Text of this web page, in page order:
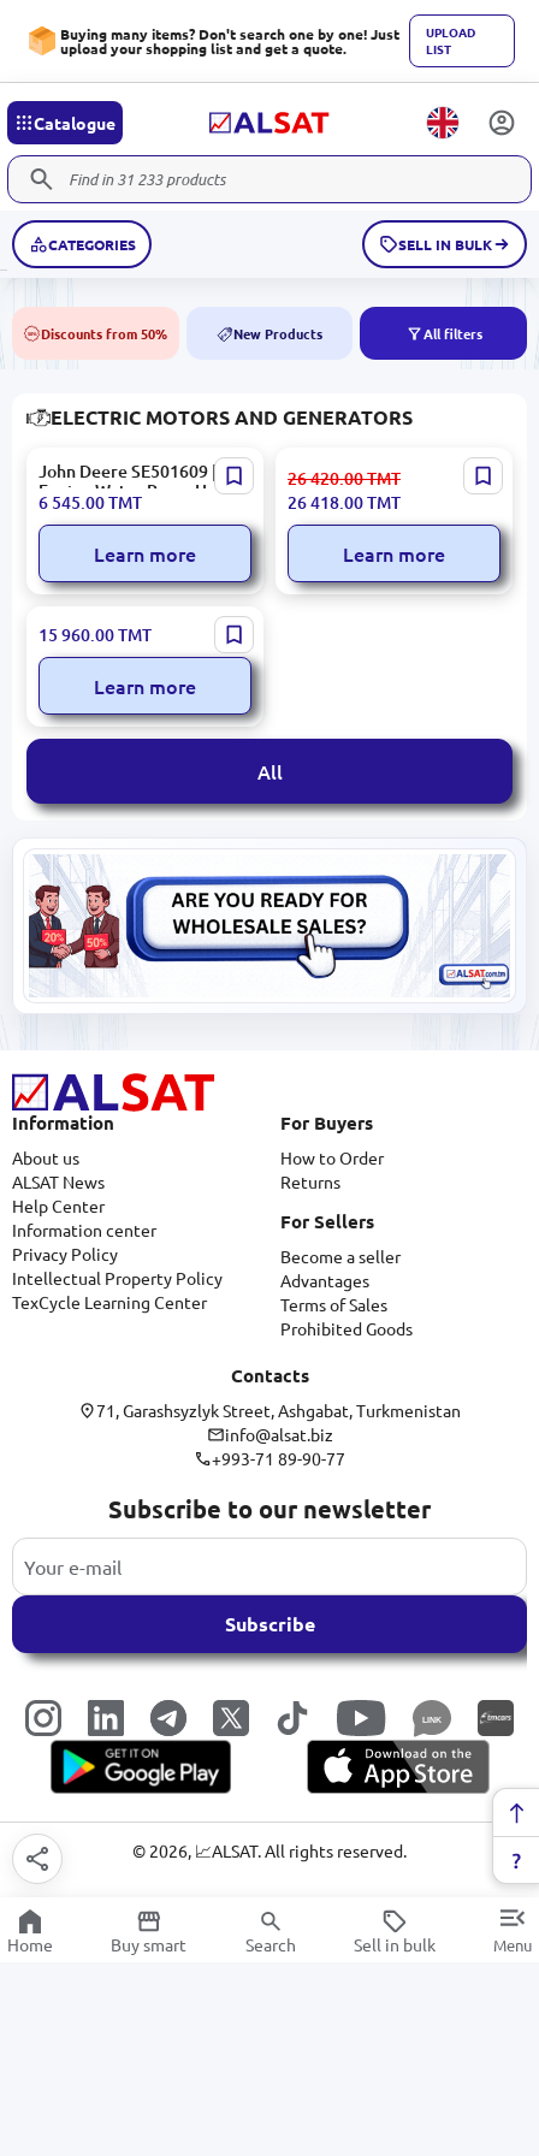
Buying many items? Don't search one by one! Just
upload your shopping list and get a quote.
UPLOAD
LIST
Catalogue
CATEGORIES SELL IN BULK
50% Discounts from 50% NEW New Products All filters
ELECTRIC MOTORS AND GENERATORS
John Deere SE501609 |
Engine Water Pump Heavy-
Duty Reliability
6 545.00TMT
Learn more
John Deere SE502442 |
Turbocharger OEM Quality
for Heavy Machinery
26 420.00TMT
26 418.00TMT
Learn more
Mahle 681071 | Electric
Golf Cart Motor 48 VAC for
Cushman TITAN XD
15 960.00TMT
Learn more
All
Information
About us
ALSAT News
Help Center
Information center
Privacy Policy
Intellectual Property Policy
TexCycle Learning Center
For Buyers
How to Order
Returns
For Sellers
Become a seller
Advantages
Terms of Sales
Prohibited Goods
Contacts
71, Garashsyzlyk Street, Ashgabat, Turkmenistan
info@alsat.biz
+993-71 89-90-77
Subscribe to our newsletter
Subscribe
LINK
© 2026, 📈ALSAT. All rights reserved.
Home Buy smart Search Sell in bulk Menu